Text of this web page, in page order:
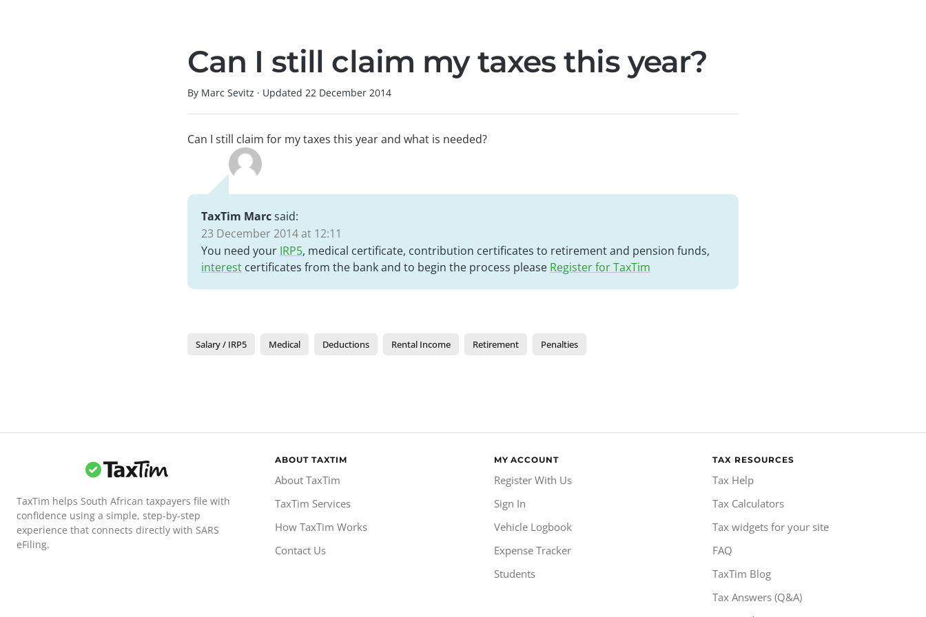
Can I still claim my taxes this year?
By Marc Sevitz · Updated 22 December 2014
Can I still claim for my taxes this year and what is needed?
TaxTim Marcsaid:
23 December 2014 at 12:11
You need your IRP5, medical certificate, contribution certificates to retirement and pension funds,
interest certificates from the bank and to begin the process please Register for TaxTim
Salary / IRP5 Medical Deductions Rental Income Retirement Penalties
TaxTim helps South African taxpayers file with
confidence using a simple, step-by-step
experience that connects directly with SARS
eFiling.
ABOUT TAXTIM
About TaxTim
TaxTim Services
How TaxTim Works
Contact Us
MY ACCOUNT
Register With Us
Sign In
Vehicle Logbook
Expense Tracker
Students
TAX RESOURCES
Tax Help
Tax Calculators
Tax widgets for your site
FAQ
TaxTim Blog
Tax Answers (Q&A)